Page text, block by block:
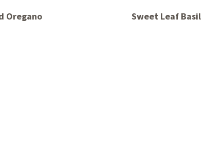
Oregano Sweet Leaf Basil